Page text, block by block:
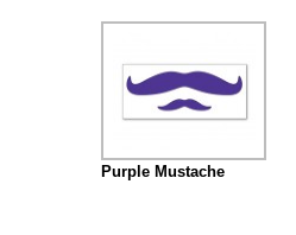
Purple Mustache